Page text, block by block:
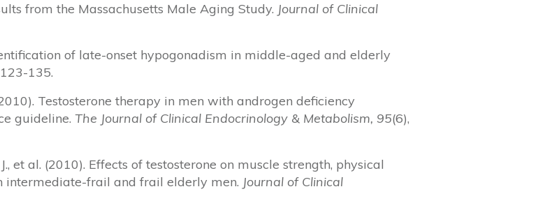
from the Massachusetts Male Aging Study. Journal of Clinical
of late-onset hypogonadism in middle-aged and elderly
135.
Testosterone therapy in men with androgen deficiency
guideline. The Journal of Clinical Endocrinology & Metabolism, 95(6),
et al. (2010). Effects of testosterone on muscle strength, physical
intermediate-frail and frail elderly men. Journal of Clinical